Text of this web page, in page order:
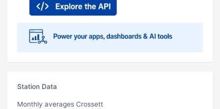
Station Data
Monthly averages Crossett